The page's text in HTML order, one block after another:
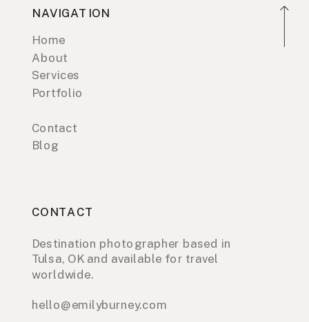
NAVIGATION
Home
About
Services
Portfolio
Contact
Blog
CONTACT
Destination photographer based in
Tulsa, OK and available for travel
worldwide.
hello@emilyburney.com